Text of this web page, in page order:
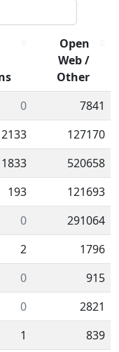
by channel.
Open
Web /
Other
0
7841
2133
127170
1833
520658
193
121693
0
291064
2
1796
0
915
0
2821
1
839